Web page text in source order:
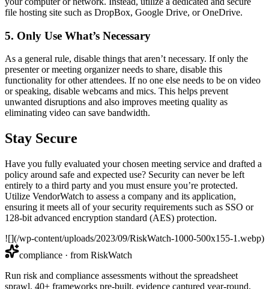
file hosting site such as DropBox, Google Drive, or OneDrive.
5. Only Use What’s Necessary
As a general rule, disable things that aren’t necessary. If only the
presenter or meeting organizer needs to share, disable this
functionality for other attendees. If no one else needs to be on video
or speaking, disable webcams and mics. This helps prevent
unwanted disruptions and also improves meeting quality as
eliminating video can save bandwidth.
Stay Secure
Have you fully evaluated your chosen meeting service and drafted a
policy around safe and expected use? Security can never be left
entirely to a third party and you must ensure you’re protected.
Utilize VendorWatch to assess a company and its application,
ensuring it meets all of your security requirements such as SSO or
128-bit advanced encryption standard (AES) protection.
![](/wp-content/uploads/2023/09/RiskWatch-1000-500x155-1.webp)
compliance · from RiskWatch
Run risk and compliance assessments without the spreadsheet
sprawl. 40+ frameworks pre-built, evidence captured year-round.